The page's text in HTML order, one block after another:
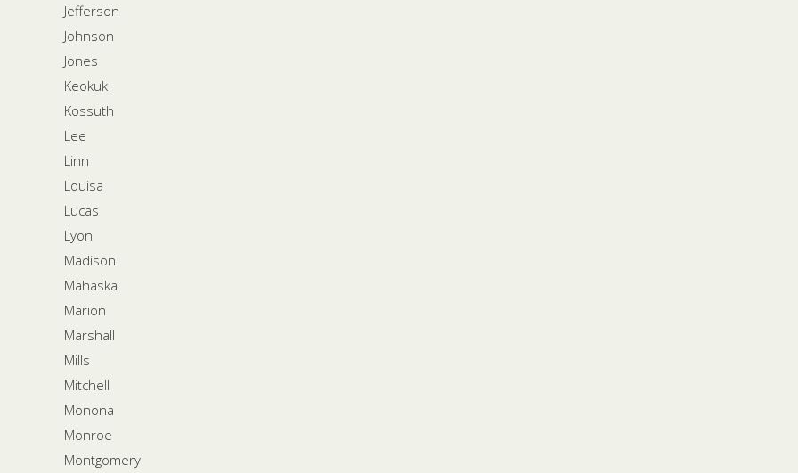
Jefferson
Johnson
Jones
Keokuk
Kossuth
Lee
Linn
Louisa
Lucas
Lyon
Madison
Mahaska
Marion
Marshall
Mills
Mitchell
Monona
Monroe
Montgomery